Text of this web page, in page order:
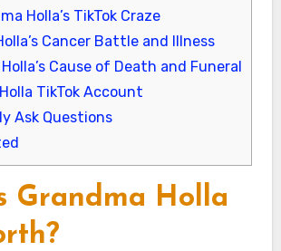
Holla’s TikTok Craze
Cancer Battle and Illness
Cause of Death and Funeral
TikTok Account
Ask Questions
Grandma Holla